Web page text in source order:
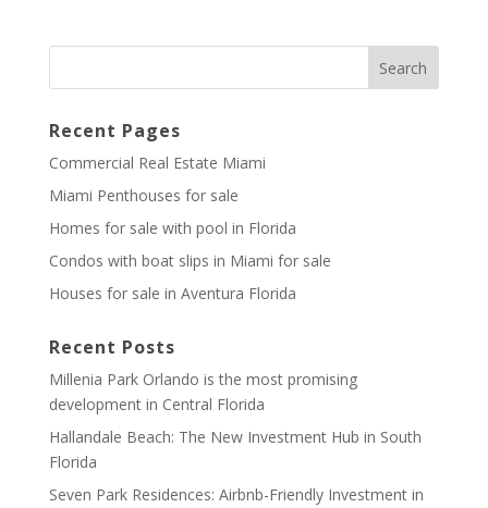
Recent Pages
Commercial Real Estate Miami
Miami Penthouses for sale
Homes for sale with pool in Florida
Condos with boat slips in Miami for sale
Houses for sale in Aventura Florida
Recent Posts
Millenia Park Orlando is the most promising
development in Central Florida
Hallandale Beach: The New Investment Hub in South
Florida
Seven Park Residences: Airbnb-Friendly Investment in